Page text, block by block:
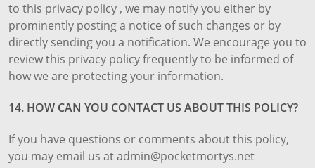
to this privacy policy , we may notify you either by
prominently posting a notice of such changes or by
directly sending you a notification. We encourage you to
review this privacy policy frequently to be informed of
how we are protecting your information.
14. HOW CAN YOU CONTACT US ABOUT THIS POLICY?
If you have questions or comments about this policy,
you may email us at admin@pocketmortys.net